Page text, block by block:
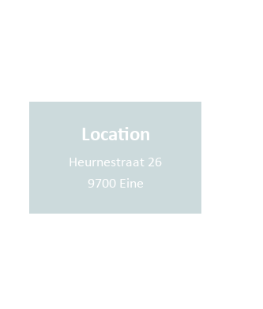
Location
Heurnestraat 26
9700 Eine